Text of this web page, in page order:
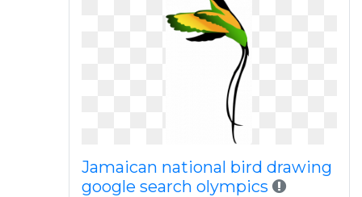
Jamaican national bird drawing
google search olympics